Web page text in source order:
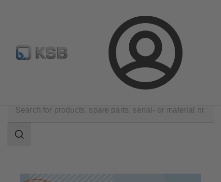
Login
Configure Product Spare Part Search Select a pump
scope
Search